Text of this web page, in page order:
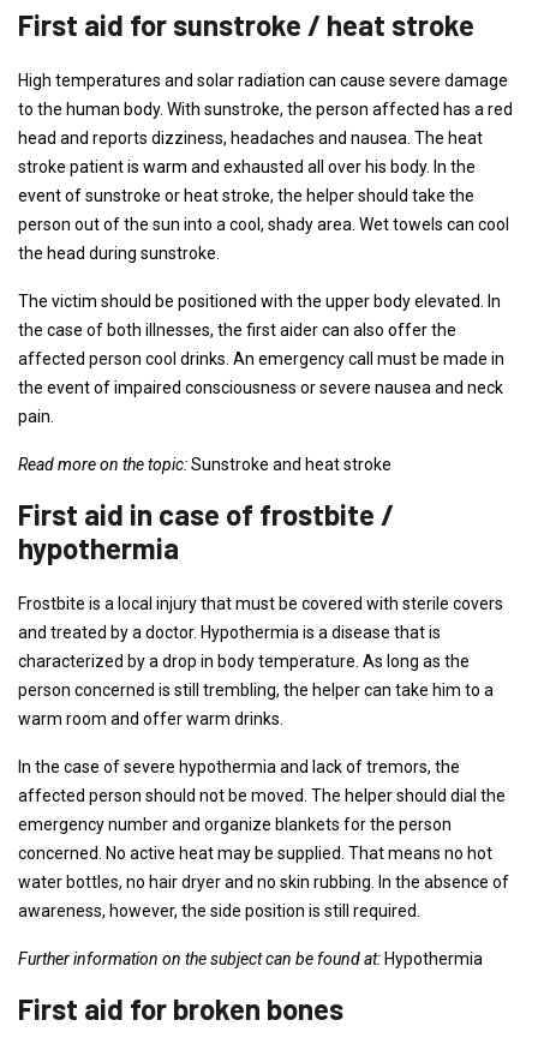
First aid for sunstroke / heat stroke
High temperatures and solar radiation can cause severe damage
to the human body. With sunstroke, the person affected has a red
head and reports dizziness, headaches and nausea. The heat
stroke patient is warm and exhausted all over his body. In the
event of sunstroke or heat stroke, the helper should take the
person out of the sun into a cool, shady area. Wet towels can cool
the head during sunstroke.
The victim should be positioned with the upper body elevated. In
the case of both illnesses, the first aider can also offer the
affected person cool drinks. An emergency call must be made in
the event of impaired consciousness or severe nausea and neck
pain.
Read more on the topic:Sunstroke and heat stroke
First aid in case of frostbite /
hypothermia
Frostbite is a local injury that must be covered with sterile covers
and treated by a doctor. Hypothermia is a disease that is
characterized by a drop in body temperature. As long as the
person concerned is still trembling, the helper can take him to a
warm room and offer warm drinks.
In the case of severe hypothermia and lack of tremors, the
affected person should not be moved. The helper should dial the
emergency number and organize blankets for the person
concerned. No active heat may be supplied. That means no hot
water bottles, no hair dryer and no skin rubbing. In the absence of
awareness, however, the side position is still required.
Further information on the subject can be found at: Hypothermia
First aid for broken bones